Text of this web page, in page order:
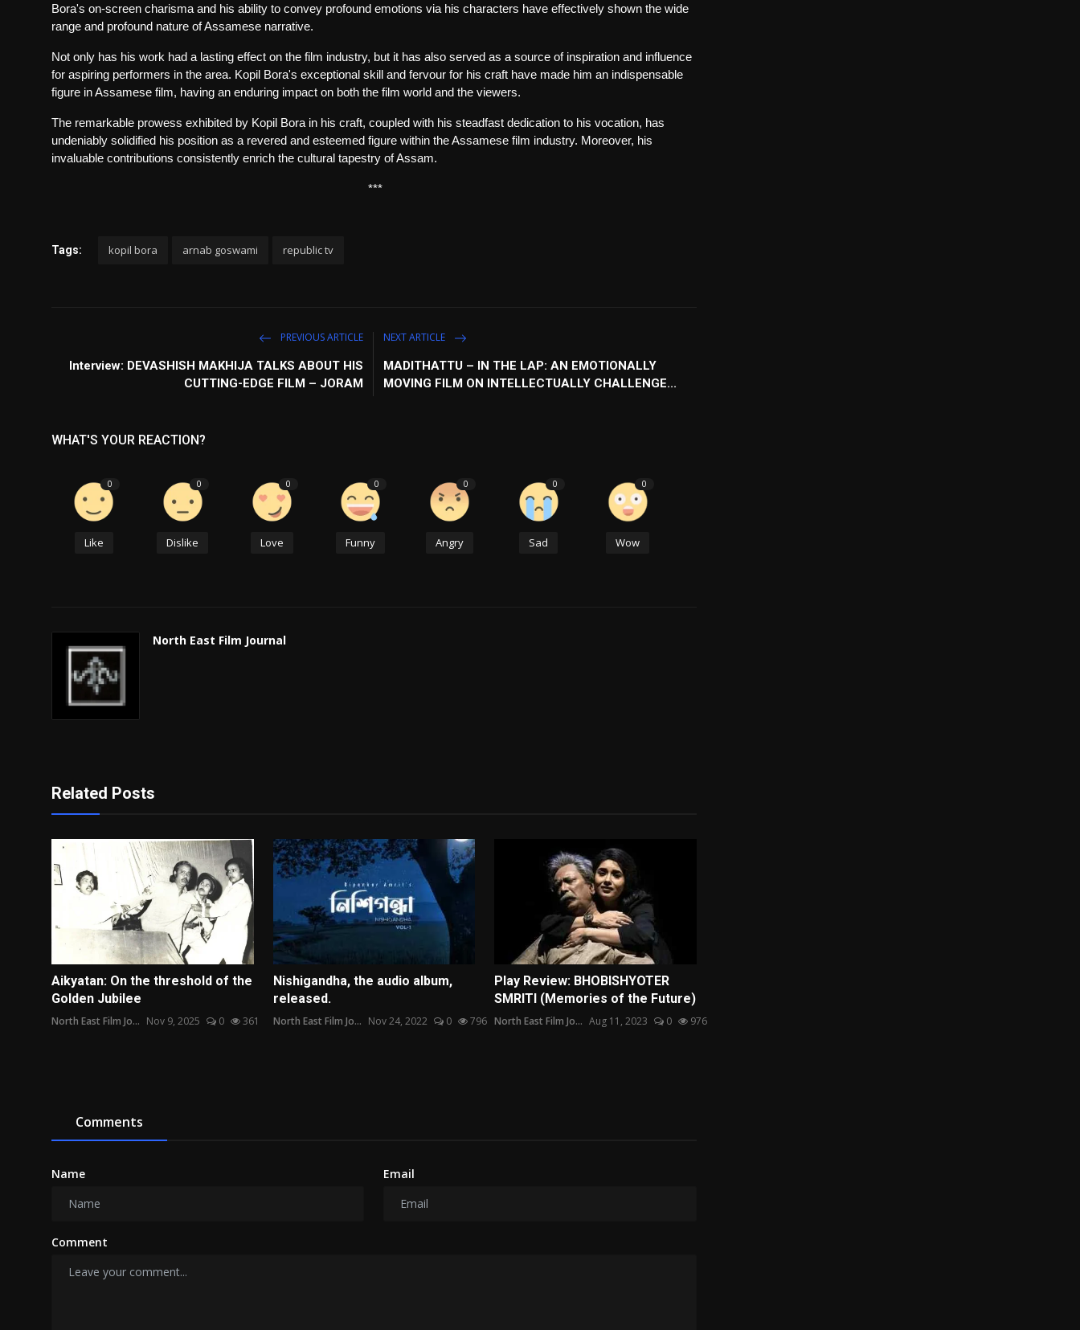
Bora's on-screen charisma and his ability to convey profound emotions via his characters have effectively shown the wide
range and profound nature of Assamese narrative.
Not only has his work had a lasting effect on the film industry, but it has also served as a source of inspiration and influence
for aspiring performers in the area. Kopil Bora's exceptional skill and fervour for his craft have made him an indispensable
figure in Assamese film, having an enduring impact on both the film world and the viewers.
The remarkable prowess exhibited by Kopil Bora in his craft, coupled with his steadfast dedication to his vocation, has
undeniably solidified his position as a revered and esteemed figure within the Assamese film industry. Moreover, his
invaluable contributions consistently enrich the cultural tapestry of Assam.
***
Tags: kopil bora arnab goswami republic tv
PREVIOUS ARTICLE
Interview: DEVASHISH MAKHIJA TALKS ABOUT HIS
CUTTING-EDGE FILM – JORAM
NEXT ARTICLE
MADITHATTU – IN THE LAP: AN EMOTIONALLY
MOVING FILM ON INTELLECTUALLY CHALLENGE...
WHAT'S YOUR REACTION?
0
Like
0
Dislike
0
Love
0
Funny
0
Angry
0
Sad
0
Wow
North East Film Journal
Related Posts
Aikyatan: On the threshold of the
Golden Jubilee
North East Film Jo... Nov 9, 2025 0 361
Nishigandha, the audio album,
released.
North East Film Jo... Nov 24, 2022 0 796
Play Review: BHOBISHYOTER
SMRITI (Memories of the Future)
North East Film Jo... Aug 11, 2023 0 976
Comments
Name Email
Comment